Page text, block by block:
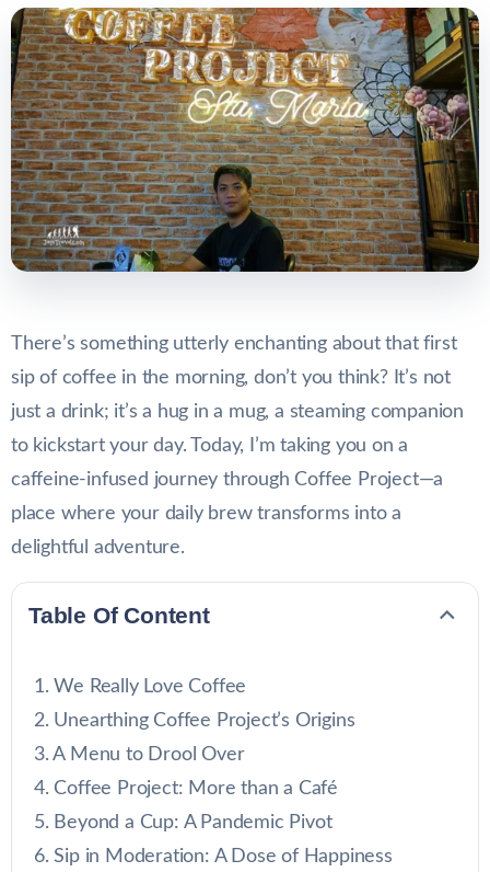
There’s something utterly enchanting about that first
sip of coffee in the morning, don’t you think? It’s not
just a drink; it’s a hug in a mug, a steaming companion
to kickstart your day. Today, I’m taking you on a
caffeine-infused journey through Coffee Project—a
place where your daily brew transforms into a
delightful adventure.
Table Of Content
We Really Love Coffee
Unearthing Coffee Project’s Origins
A Menu to Drool Over
Coffee Project: More than a Café
Beyond a Cup: A Pandemic Pivot
Sip in Moderation: A Dose of Happiness